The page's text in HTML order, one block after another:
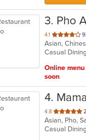
3. Pho
4.1 out
of
5
Asian,
Casual
Online menu
soon
4.
4.8 out
of
5
Asian, Pho,
Casual